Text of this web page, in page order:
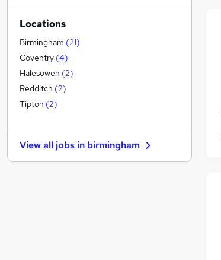
Manufacturing (5)
Motoring & Automotive
FMCG
Purchasing
Strategy & Consultancy
Media, Digital & Creative
Estate Agency
Hospitality & Catering
Other
Security & Safety
Locations
Birmingham (21)
Coventry (4)
Halesowen (2)
Redditch (2)
Tipton (2)
View all jobs in birmingham